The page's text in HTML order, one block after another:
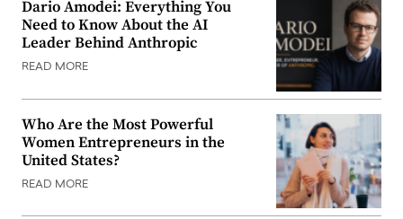
Dario Amodei: Everything You
Need to Know About the AI
Leader Behind Anthropic
READ MORE
Who Are the Most Powerful
Women Entrepreneurs in the
United States?
READ MORE